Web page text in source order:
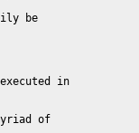
be
in
of